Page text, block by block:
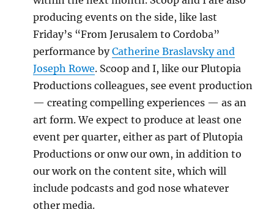
producing events on the side, like last
Friday’s “From Jerusalem to Cordoba”
performance byCatherine Braslavsky and
Joseph Rowe. Scoop and I, like our Plutopia
Productions colleagues, see event production
— creating compelling experiences — as an
art form. We expect to produce at least one
event per quarter, either as part of Plutopia
Productions or onw our own, in addition to
our work on the content site, which will
include podcasts and god nose whatever
other media.